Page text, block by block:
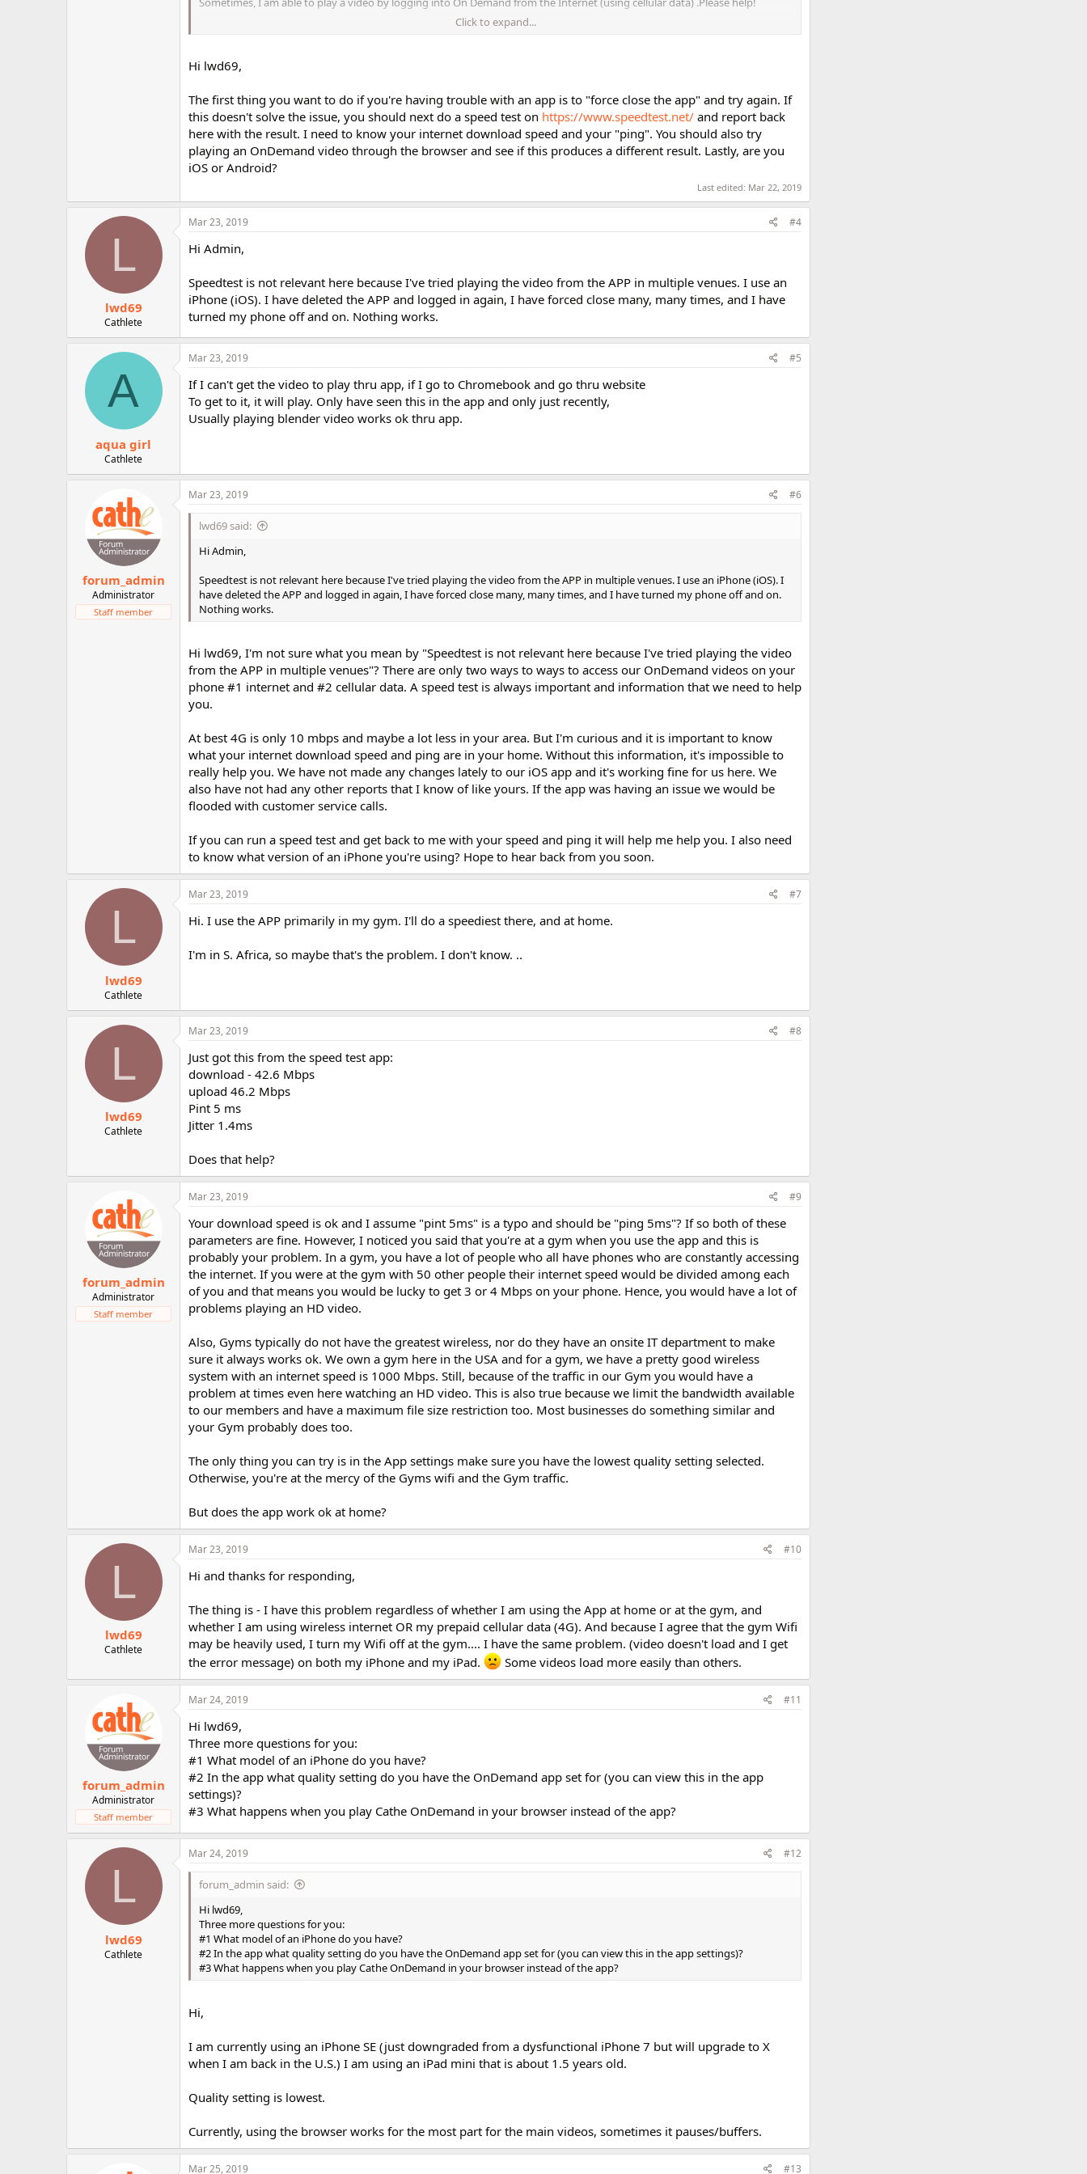
Click to expand...
Hi lwd69,
The first thing you want to do if you're having trouble with an app is to "force close the app" and try again. If
this doesn't solve the issue, you should next do a speed test on https://www.speedtest.net/ and report back
here with the result. I need to know your internet download speed and your "ping". You should also try
playing an OnDemand video through the browser and see if this produces a different result. Lastly, are you
iOS or Android?
Last edited: Mar 22, 2019
L
lwd69
Cathlete
Mar 23, 2019 #4
Hi Admin,
Speedtest is not relevant here because I've tried playing the video from the APP in multiple venues. I use an
iPhone (iOS). I have deleted the APP and logged in again, I have forced close many, many times, and I have
turned my phone off and on. Nothing works.
A
aqua girl
Cathlete
Mar 23, 2019 #5
If I can't get the video to play thru app, if I go to Chromebook and go thru website
To get to it, it will play. Only have seen this in the app and only just recently,
Usually playing blender video works ok thru app.
forum_admin
Administrator
Staff member
Mar 23, 2019 #6
lwd69 said:
Hi Admin,
Speedtest is not relevant here because I've tried playing the video from the APP in multiple venues. I use an iPhone (iOS). I
have deleted the APP and logged in again, I have forced close many, many times, and I have turned my phone off and on.
Nothing works.
Hi lwd69, I'm not sure what you mean by "Speedtest is not relevant here because I've tried playing the video
from the APP in multiple venues"? There are only two ways to ways to access our OnDemand videos on your
phone #1 internet and #2 cellular data. A speed test is always important and information that we need to help
you.
At best 4G is only 10 mbps and maybe a lot less in your area. But I'm curious and it is important to know
what your internet download speed and ping are in your home. Without this information, it's impossible to
really help you. We have not made any changes lately to our iOS app and it's working fine for us here. We
also have not had any other reports that I know of like yours. If the app was having an issue we would be
flooded with customer service calls.
If you can run a speed test and get back to me with your speed and ping it will help me help you. I also need
to know what version of an iPhone you're using? Hope to hear back from you soon.
L
lwd69
Cathlete
Mar 23, 2019 #7
Hi. I use the APP primarily in my gym. I'll do a speediest there, and at home.
I'm in S. Africa, so maybe that's the problem. I don't know. ..
L
lwd69
Cathlete
Mar 23, 2019 #8
Just got this from the speed test app:
download - 42.6 Mbps
upload 46.2 Mbps
Pint 5 ms
Jitter 1.4ms
Does that help?
forum_admin
Administrator
Staff member
Mar 23, 2019 #9
Your download speed is ok and I assume "pint 5ms" is a typo and should be "ping 5ms"? If so both of these
parameters are fine. However, I noticed you said that you're at a gym when you use the app and this is
probably your problem. In a gym, you have a lot of people who all have phones who are constantly accessing
the internet. If you were at the gym with 50 other people their internet speed would be divided among each
of you and that means you would be lucky to get 3 or 4 Mbps on your phone. Hence, you would have a lot of
problems playing an HD video.
Also, Gyms typically do not have the greatest wireless, nor do they have an onsite IT department to make
sure it always works ok. We own a gym here in the USA and for a gym, we have a pretty good wireless
system with an internet speed is 1000 Mbps. Still, because of the traffic in our Gym you would have a
problem at times even here watching an HD video. This is also true because we limit the bandwidth available
to our members and have a maximum file size restriction too. Most businesses do something similar and
your Gym probably does too.
The only thing you can try is in the App settings make sure you have the lowest quality setting selected.
Otherwise, you're at the mercy of the Gyms wifi and the Gym traffic.
But does the app work ok at home?
L
lwd69
Cathlete
Mar 23, 2019 #10
Hi and thanks for responding,
The thing is - I have this problem regardless of whether I am using the App at home or at the gym, and
whether I am using wireless internet OR my prepaid cellular data (4G). And because I agree that the gym Wifi
may be heavily used, I turn my Wifi off at the gym.... I have the same problem. (video doesn't load and I get
the error message) on both my iPhone and my iPad.
Some videos load more easily than others.
forum_admin
Administrator
Staff member
Mar 24, 2019 #11
Hi lwd69,
Three more questions for you:
#1 What model of an iPhone do you have?
#2 In the app what quality setting do you have the OnDemand app set for (you can view this in the app
settings)?
#3 What happens when you play Cathe OnDemand in your browser instead of the app?
L
lwd69
Cathlete
Mar 24, 2019 #12
forum_admin said:
Hi lwd69,
Three more questions for you:
#1 What model of an iPhone do you have?
#2 In the app what quality setting do you have the OnDemand app set for (you can view this in the app settings)?
#3 What happens when you play Cathe OnDemand in your browser instead of the app?
Hi,
I am currently using an iPhone SE (just downgraded from a dysfunctional iPhone 7 but will upgrade to X
when I am back in the U.S.) I am using an iPad mini that is about 1.5 years old.
Quality setting is lowest.
Currently, using the browser works for the most part for the main videos, sometimes it pauses/buffers.
Mar 25, 2019 #13